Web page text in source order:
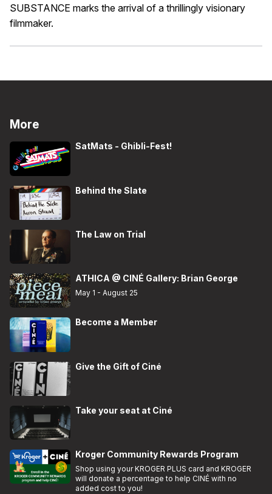
SUBSTANCE marks the arrival of a thrillingly visionary
filmmaker.
More
SatMats - Ghibli-Fest!
Behind the Slate
The Law on Trial
ATHICA @ CINÉ Gallery: Brian George
May 1 - August 25
Become a Member
Give the Gift of Ciné
Take your seat at Ciné
Kroger Community Rewards Program
Shop using your KROGER PLUS card and KROGER
will donate a percentage to help CINÉ with no
added cost to you!